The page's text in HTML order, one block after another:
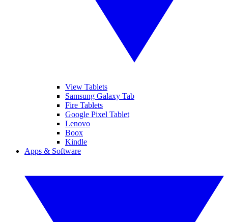
View Tablets
Samsung Galaxy Tab
Fire Tablets
Google Pixel Tablet
Lenovo
Boox
Kindle
Apps & Software